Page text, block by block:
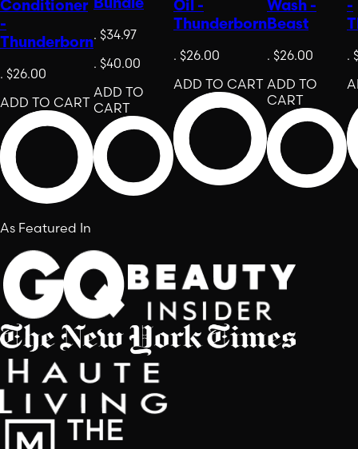
Conditioner
-
Thunderborn
. $26.00
ADD TO CART
. $34.97
. $40.00
ADD TO
CART
Oil -
Thunderborn
. $26.00
ADD TO CART
Wash -
Beast
. $26.00
ADD TO
CART
-
.
As Featured In